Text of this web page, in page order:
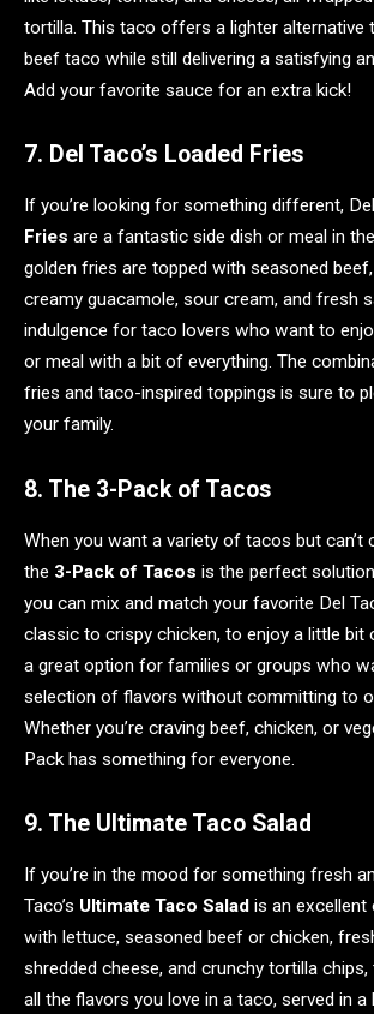
tortilla. This taco offers a lighter alternative
beef taco while still delivering a satisfying
Add your favorite sauce for an extra kick!
7. Del Taco’s Loaded Fries
If you’re looking for something different, Del
Fries are a fantastic side dish or meal in
golden fries are topped with seasoned
creamy guacamole, sour cream, and fresh
indulgence for taco lovers who want to
or meal with a bit of everything. The
fries and taco-inspired toppings is sure to
your family.
8. The 3-Pack of Tacos
When you want a variety of tacos but can’t
the 3-Pack of Tacos is the perfect
you can mix and match your favorite Del
classic to crispy chicken, to enjoy a little bit
a great option for families or groups who
selection of flavors without committing to
Whether you’re craving beef, chicken, or
Pack has something for everyone.
9. The Ultimate Taco Salad
If you’re in the mood for something fresh
Taco’s Ultimate Taco Salad is an excellent
with lettuce, seasoned beef or chicken,
shredded cheese, and crunchy tortilla
all the flavors you love in a taco, served in a